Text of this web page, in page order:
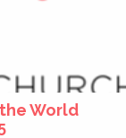
World